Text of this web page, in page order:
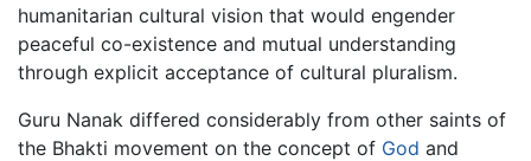
humanitarian cultural vision that would engender
peaceful co-existence and mutual understanding
through explicit acceptance of cultural pluralism.
Guru Nanak differed considerably from other saints of
the Bhakti movement on the concept of God and